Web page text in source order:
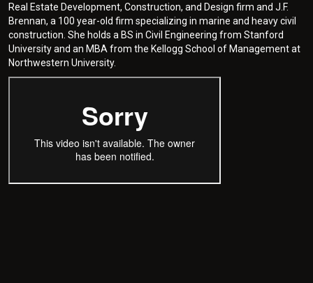
Real Estate Development, Construction, and Design firm and J.F.
Brennan, a 100 year-old firm specializing in marine and heavy civil
construction. She holds a BS in Civil Engineering from Stanford
University and an MBA from the Kellogg School of Management at
Northwestern University.